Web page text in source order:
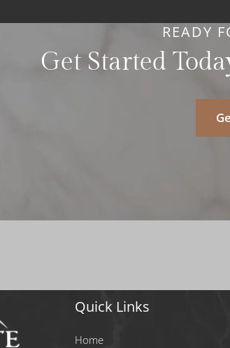
READY
Get Started
Quick Links
Home